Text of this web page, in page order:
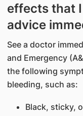
effects that
advice
See a doctor
and Emergency
the following
bleeding, such as:
Black, sticky,